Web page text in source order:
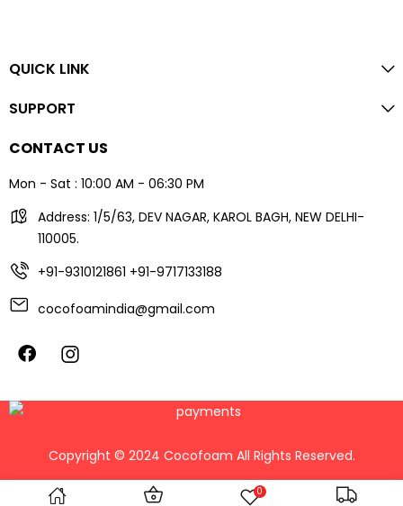
0
QUICK LINK
SUPPORT
CONTACT US
Mon - Sat : 10:00 AM - 06:30 PM
Address: 1/5/63, DEV NAGAR, KAROL BAGH, NEW DELHI-
110005.
+91-9310121861 +91-9717133188
cocofoamindia@gmail.com
Copyright © 2024 Cocofoam All Rights Reserved.